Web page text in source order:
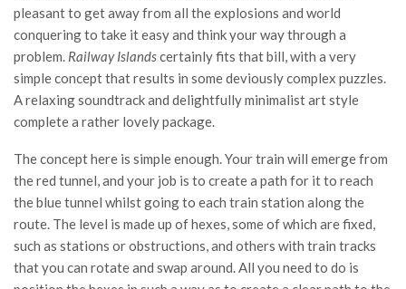
pleasant to get away from all the explosions and world
conquering to take it easy and think your way through a
problem. Railway Islandscertainly fits that bill, with a very
simple concept that results in some deviously complex puzzles.
A relaxing soundtrack and delightfully minimalist art style
complete a rather lovely package.
The concept here is simple enough. Your train will emerge from
the red tunnel, and your job is to create a path for it to reach
the blue tunnel whilst going to each train station along the
route. The level is made up of hexes, some of which are fixed,
such as stations or obstructions, and others with train tracks
that you can rotate and swap around. All you need to do is